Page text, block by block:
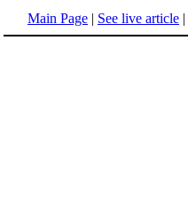
Main Page | See live article |